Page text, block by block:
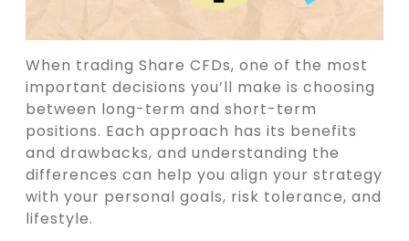
When trading Share CFDs, one of the most
important decisions you’ll make is choosing
between long-term and short-term
positions. Each approach has its benefits
and drawbacks, and understanding the
differences can help you align your strategy
with your personal goals, risk tolerance, and
lifestyle.